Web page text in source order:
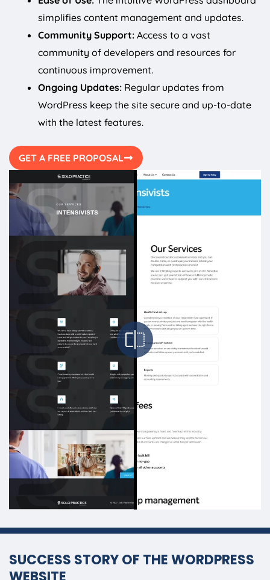
simplifies content management and updates.
Community Support: Access to a vast
community of developers and resources for
continuous improvement.
Ongoing Updates: Regular updates from
WordPress keep the site secure and up-to-date
with the latest features.
GET A FREE PROPOSAL
SUCCESS STORY OF THE WORDPRESS